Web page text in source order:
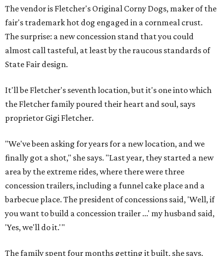
The vendor is Fletcher's Original Corny Dogs, maker of the
fair's trademark hot dog engaged in a cornmeal crust.
The surprise: a new concession stand that you could
almost call tasteful, at least by the raucous standards of
State Fair design.
It'll be Fletcher's seventh location, but it's one into which
the Fletcher family poured their heart and soul, says
proprietor Gigi Fletcher.
"We've been asking for years for a new location, and we
finally got a shot," she says. "Last year, they started a new
area by the extreme rides, where there were three
concession trailers, including a funnel cake place and a
barbecue place. The president of concessions said, 'Well, if
you want to build a concession trailer ...' my husband said,
'Yes, we'll do it.'"
The family spent four months getting it built, she says.